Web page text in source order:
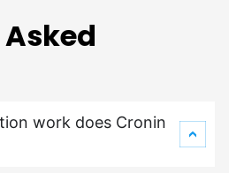
work does Cronin